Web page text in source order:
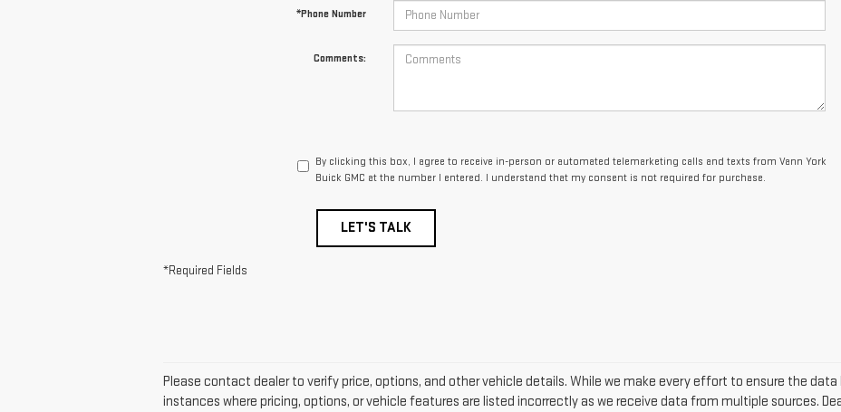
*Phone Number
Comments:
By clicking this box, I agree to receive in-person or automated telemarketing calls and texts from Vann York
Buick GMC at the number I entered. I understand that my consent is not required for purchase.
LET'S TALK
*Required Fields
Please contact dealer to verify price, options, and other vehicle details. While we make every effort to ensure the
instances where pricing, options, or vehicle features are listed incorrectly as we receive data from multiple sources.